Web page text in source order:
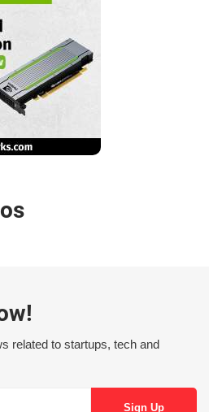
related to startups, tech and